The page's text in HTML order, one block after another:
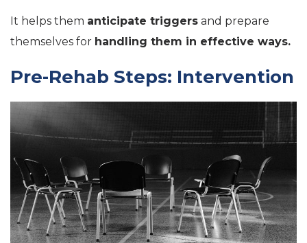
It helps them anticipate triggers and prepare
themselves for handling them in effective ways.
Pre-Rehab Steps: Intervention